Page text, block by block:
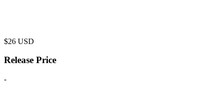
$26 USD
Release Price
-